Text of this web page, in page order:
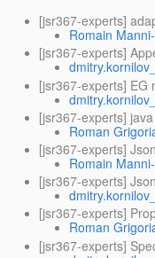
[jsr367-experts]
Romain
[jsr367-experts]
[jsr367-experts] EG
[jsr367-experts]
Roman
[jsr367-experts]
Romain
[jsr367-experts]
[jsr367-experts]
Roman
[jsr367-experts]